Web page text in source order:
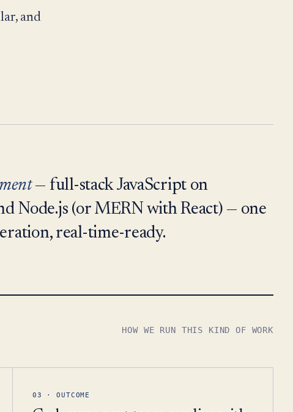
and
— full-stack JavaScript on
Node.js (or MERN with React) — one
real-time-ready.
HOW WE RUN THIS KIND OF WORK
03 · OUTCOME